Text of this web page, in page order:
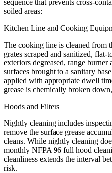
sequence that prevents cross-
soiled areas:
Kitchen Line and Cooking
The cooking line is cleaned from
grates scraped and sanitized, flat-
exteriors degreased, range burner
surfaces brought to a sanitary
applied with appropriate dwell
grease is chemically broken
Hoods and Filters
Nightly cleaning includes
remove the surface grease
cleans. While nightly cleaning
monthly NFPA 96 full hood
cleanliness extends the interval
risk.